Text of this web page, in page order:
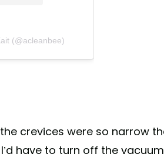
(@acleanbee)
crevices were so narrow
have to turn off the